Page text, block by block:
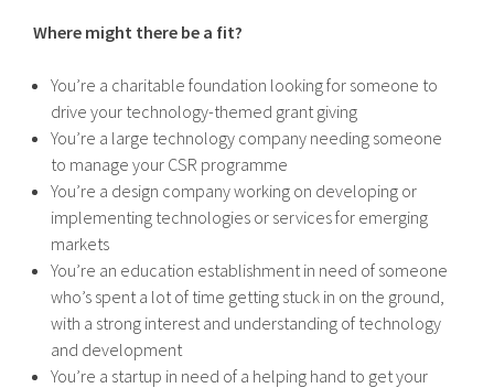
Where might there be a fit?
You’re a charitable foundation looking for someone to
drive your technology-themed grant giving
You’re a large technology company needing someone
to manage your CSR programme
You’re a design company working on developing or
implementing technologies or services for emerging
markets
You’re an education establishment in need of someone
who’s spent a lot of time getting stuck in on the ground,
with a strong interest and understanding of technology
and development
You’re a startup in need of a helping hand to get your